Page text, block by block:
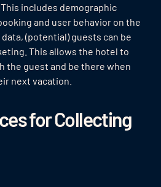
includes demographic
and user behavior on the
(potential) guests can be
This allows the hotel to
the guest and be there when
next vacation.
for Collecting